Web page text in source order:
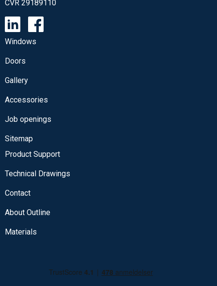
CVR 29189110
Windows
Doors
Gallery
Accessories
Job openings
Sitemap
Product Support
Technical Drawings
Contact
About Outline
Materials